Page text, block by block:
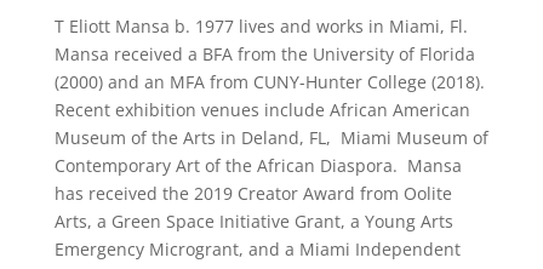
T Eliott Mansa b. 1977 lives and works in Miami, Fl.
Mansa received a BFA from the University of Florida
(2000) and an MFA from CUNY-Hunter College (2018).
Recent exhibition venues include African American
Museum of the Arts in Deland, FL, Miami Museum of
Contemporary Art of the African Diaspora. Mansa
has received the 2019 Creator Award from Oolite
Arts, a Green Space Initiative Grant, a Young Arts
Emergency Microgrant, and a Miami Independent